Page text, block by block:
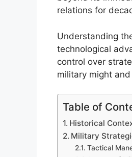
relations for
Understanding
technological
control over
military might
Table of
Historical
Military
Tactical